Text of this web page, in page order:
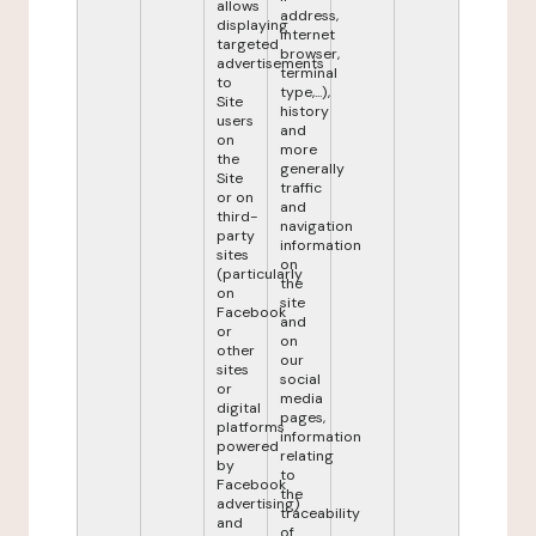
allows
displaying
targeted
advertisements
to
Site
users
on
the
Site
or on
third-
party
sites
(particularly
on
Facebook
or
other
sites
or
digital
platforms
powered
by
Facebook
advertising)
and
address,
internet
browser,
terminal
type,...),
history
and
more
generally
traffic
and
navigation
information
on
the
site
and
on
our
social
media
pages,
information
relating
to
the
traceability